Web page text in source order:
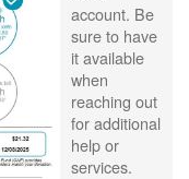
account. Be
sure to have
it available
when
reaching out
for additional
help or
services.